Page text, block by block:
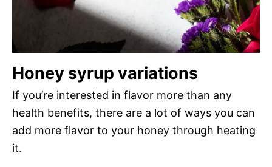
Honey syrup variations
If you’re interested in flavor more than any
health benefits, there are a lot of ways you can
add more flavor to your honey through heating
it.